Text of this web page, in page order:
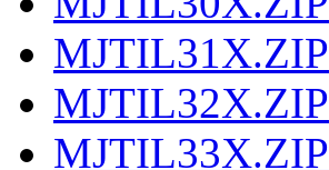
MJTIL31X.ZIP
MJTIL32X.ZIP
MJTIL33X.ZIP